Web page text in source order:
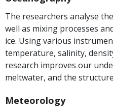
The researchers analyse
well as mixing processes
ice. Using various
temperature, salinity,
research improves our
meltwater, and the
Meteorology